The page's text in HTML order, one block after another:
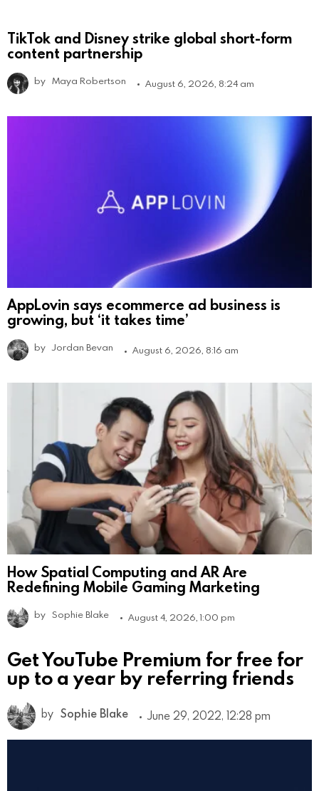
TikTok and Disney strike global short-form
content partnership
by Maya Robertson August 6, 2026, 8:24 am
AppLovin says ecommerce ad business is
growing, but ‘it takes time’
by Jordan Bevan August 6, 2026, 8:16 am
How Spatial Computing and AR Are
Redefining Mobile Gaming Marketing
by Sophie Blake August 4, 2026, 1:00 pm
Get YouTube Premium for free for
up to a year by referring friends
by Sophie Blake June 29, 2022, 12:28 pm